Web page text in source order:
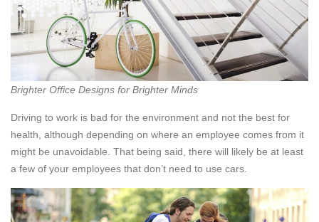
Brighter Office Designs for Brighter Minds
Driving to work is bad for the environment and not the best for
health, although depending on where an employee comes from it
might be unavoidable. That being said, there will likely be at least
a few of your employees that don’t need to use cars.